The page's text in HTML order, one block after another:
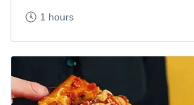
1 hours